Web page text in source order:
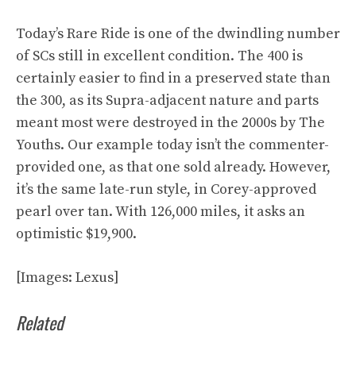
Today’sRare Ride is one of the dwindling number
of SCs still in excellent condition. The 400 is
certainly easier to find in a preserved state than
the 300, as its Supra-adjacent nature and parts
meant most were destroyed in the 2000s by The
Youths. Our example today isn’t the commenter-
provided one, as that one sold already. However,
it’s the same late-run style, in Corey-approved
pearl over tan. With 126,000 miles, it asks an
optimistic $19,900.
[Images: Lexus]
Related